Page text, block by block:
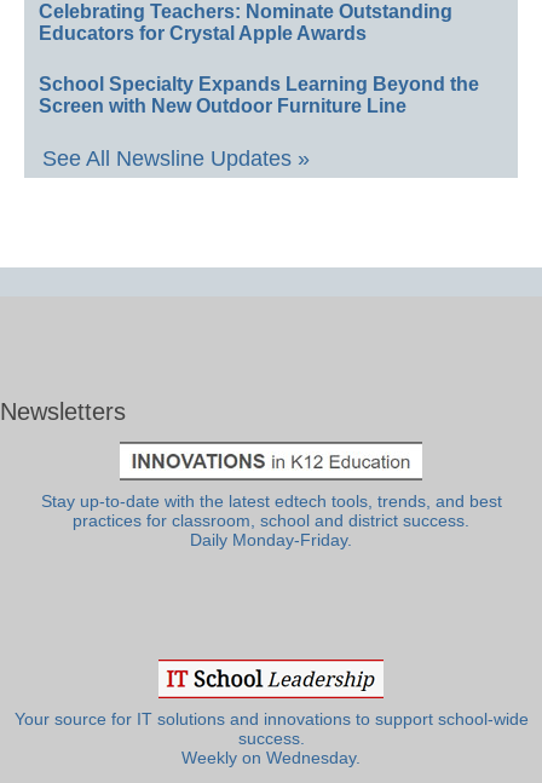
Celebrating Teachers: Nominate Outstanding
Educators for Crystal Apple Awards
School Specialty Expands Learning Beyond the
Screen with New Outdoor Furniture Line
See All Newsline Updates »
Newsletters
Stay up-to-date with the latest edtech tools, trends, and best
practices for classroom, school and district success.
Daily Monday-Friday.
Your source for IT solutions and innovations to support school-wide
success.
Weekly on Wednesday.